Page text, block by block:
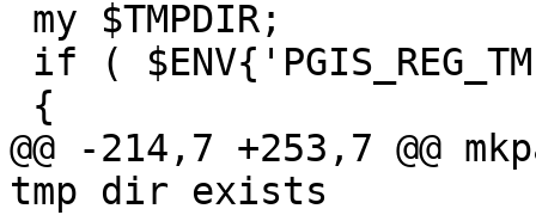
@@ -214,7 +253,7 @@
tmp dir exists